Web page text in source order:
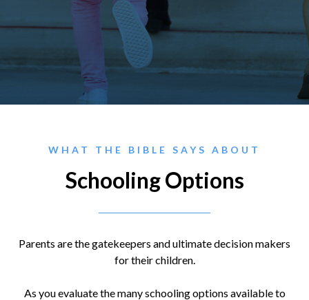
WHAT THE BIBLE SAYS ABOUT
Schooling Options
Parents are the gatekeepers and ultimate decision makers
for their children.
As you evaluate the many schooling options available to